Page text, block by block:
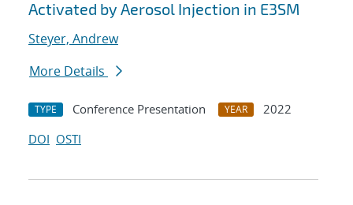
Activated by Aerosol Injection in E3SM
Steyer, Andrew
More Details
TYPE Conference Presentation YEAR
2022
DOI OSTI